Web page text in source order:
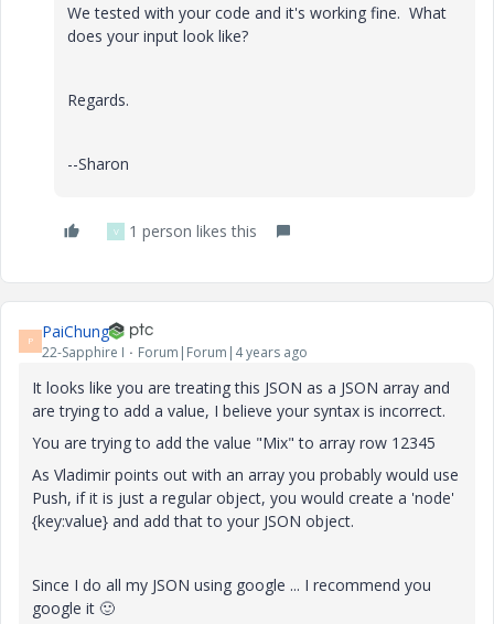
We tested with your code and it's working fine. What
does your input look like?
Regards.
--Sharon
V 1 person likes this
P PaiChung
22-Sapphire I Forum|Forum|4 years ago
It looks like you are treating this JSON as a JSON array and
are trying to add a value, I believe your syntax is incorrect.
You are trying to add the value "Mix" to array row 12345
As Vladimir points out with an array you probably would use
Push, if it is just a regular object, you would create a 'node'
{key:value} and add that to your JSON object.
Since I do all my JSON using google ... I recommend you
google it 🙂